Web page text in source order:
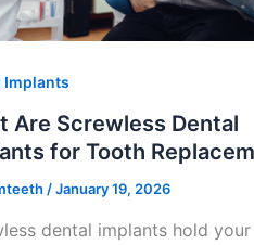
Implants
Are Screwless Dental
for Tooth
/January 19, 2026
dental implants hold your